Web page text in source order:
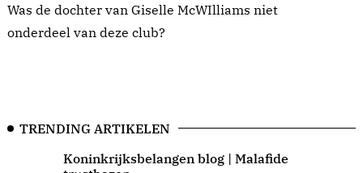
Was de dochter van Giselle McWIlliams niet
onderdeel van deze club?
TRENDING ARTIKELEN
Koninkrijksbelangen blog | Malafide